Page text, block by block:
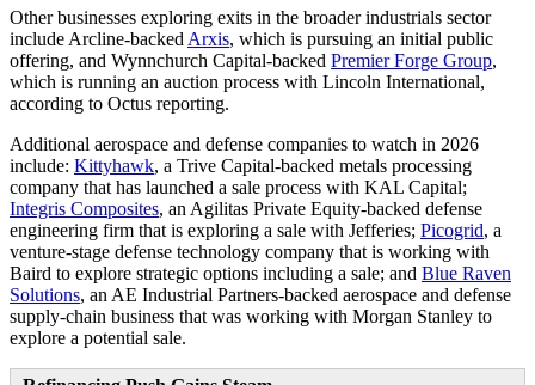
Other businesses exploring exits in the broader industrials sector
include Arcline-backed Arxis, which is pursuing an initial public
offering, and Wynnchurch Capital-backed Premier Forge Group,
which is running an auction process with Lincoln International,
according to Octus reporting.
Additional aerospace and defense companies to watch in 2026
include: Kittyhawk, a Trive Capital-backed metals processing
company that has launched a sale process with KAL Capital;
Integris Composites, an Agilitas Private Equity-backed defense
engineering firm that is exploring a sale with Jefferies; Picogrid, a
venture-stage defense technology company that is working with
Baird to explore strategic options including a sale; and Blue Raven
Solutions, an AE Industrial Partners-backed aerospace and defense
supply-chain business that was working with Morgan Stanley to
explore a potential sale.